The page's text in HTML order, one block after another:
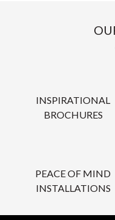
INSPIRATIONAL
BROCHURES
PEACE OF MIND
INSTALLATIONS